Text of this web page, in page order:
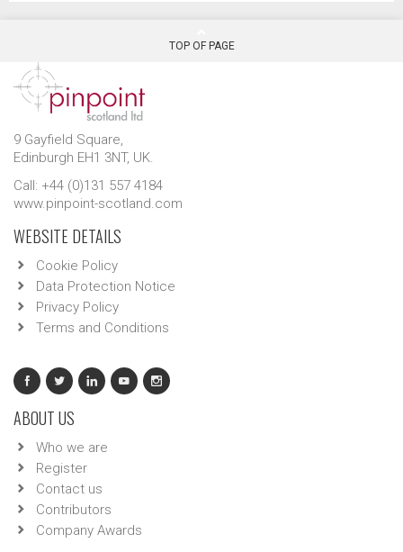
TOP OF PAGE
9 Gayfield Square,
Edinburgh EH1 3NT, UK.
Call: +44 (0)131 557 4184
www.pinpoint-scotland.com
WEBSITE DETAILS
Cookie Policy
Data Protection Notice
Privacy Policy
Terms and Conditions
ABOUT US
Who we are
Register
Contact us
Contributors
Company Awards